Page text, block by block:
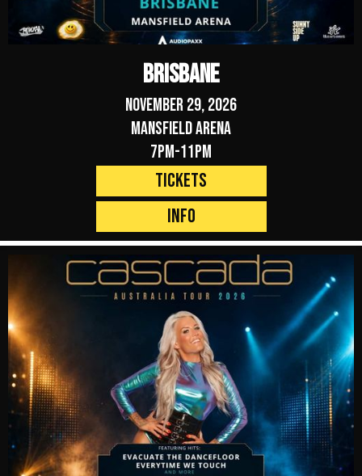
Brisbane
November 29, 2026
Mansfield Arena
7pm-11pm
Tickets
Info